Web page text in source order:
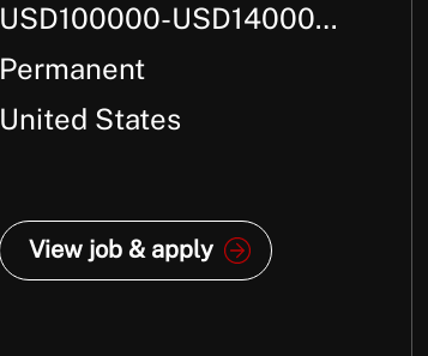
USD100000-USD140000
Per Annum +
Permanent
United States
View job & apply